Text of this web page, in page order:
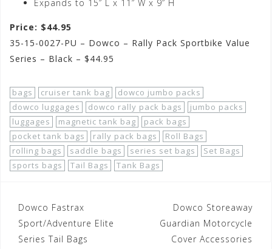
Expands to 15” L x 11” W x 9” H
Price: $44.95
35-15-0027-PU – Dowco – Rally Pack Sportbike Value
Series – Black – $44.95
bags cruiser tank bag
dowco jumbo packs
dowco luggages
dowco rally pack bags
jumbo packs
luggages
magnetic tank bag
pack bags
pocket tank bags
rally pack bags
Roll Bags
rolling bags
saddle bags series set bags
Set Bags
sports bags
Tail Bags Tank Bags
Post
navigation
Dowco Fastrax
Sport/Adventure Elite
Series Tail Bags
Dowco Storeaway
Guardian Motorcycle
Cover Accessories